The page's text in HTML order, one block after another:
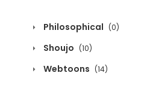
Philosophical (0)
Shoujo (10)
Webtoons (14)